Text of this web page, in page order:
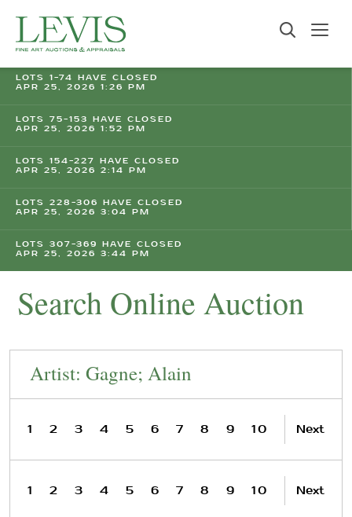
LOTS 1-74 HAVE CLOSED
APR 25, 2026 1:26 PM
LOTS 75-153 HAVE CLOSED
APR 25, 2026 1:52 PM
LOTS 154-227 HAVE CLOSED
APR 25, 2026 2:14 PM
LOTS 228-306 HAVE CLOSED
APR 25, 2026 3:04 PM
LOTS 307-369 HAVE CLOSED
APR 25, 2026 3:44 PM
Search Online Auction
Artist: Gagne; Alain
1 2 3 4 5 6 7 8 9 10 Next
1 2 3 4 5 6 7 8 9 10 Next